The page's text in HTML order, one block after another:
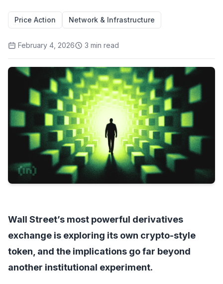
Price Action Network & Infrastructure
February 4, 2026 3 min read
Wall Street’s most powerful derivatives
exchange is exploring its own crypto-style
token, and the implications go far beyond
another institutional experiment.